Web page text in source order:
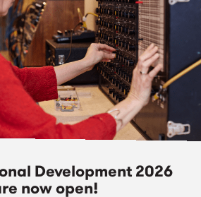
Development 2026
now open!